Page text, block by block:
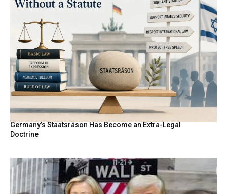
Germany’s Staatsräson Has Become an Extra-Legal
Doctrine